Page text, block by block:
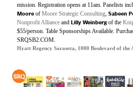
mission. Registration opens at 11am. Panelists
Moore of Moore Strategic Consulting, Sabeen
Nonprofit Alliance and Lilly Weinbergof the
$55/person. Table Sponsorships Available.
SRQSB2.COM.
Hyatt Regency Sarasota, 1000 Boulevard of the